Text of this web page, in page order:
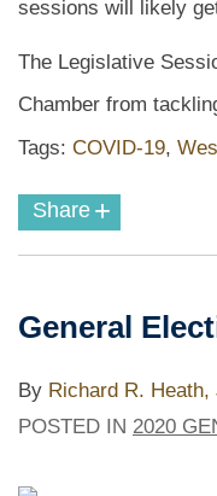
sessions will likely
The Legislative
Chamber from
Tags: COVID-19,
Share +
General
By Richard R. Heath,
POSTED IN 2020